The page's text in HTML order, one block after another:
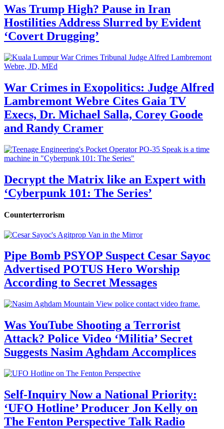
Was Trump High? Pause in Iran
Hostilities Address Slurred by Evident
‘Covert Drugging’
War Crimes in Exopolitics: Judge Alfred
Lambremont Webre Cites Gaia TV
Execs, Dr. Michael Salla, Corey Goode
and Randy Cramer
Decrypt the Matrix like an Expert with
‘Cyberpunk 101: The Series’
Counterterrorism
Pipe Bomb PSYOP Suspect Cesar Sayoc
Advertised POTUS Hero Worship
According to Secret Messages
Was YouTube Shooting a Terrorist
Attack? Police Video ‘Militia’ Secret
Suggests Nasim Aghdam Accomplices
Self-Inquiry Now a National Priority:
‘UFO Hotline’ Producer Jon Kelly on
The Fenton Perspective Talk Radio